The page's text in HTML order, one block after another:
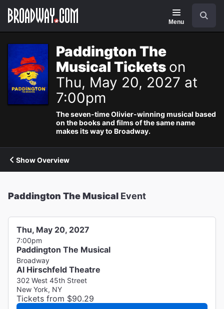
Navigation
Menu
Paddington The
Musical Tickets on
Thu, May 20, 2027 at
7:00pm
The seven-time Olivier-winning musical based
on the books and films of the same name
makes its way to Broadway.
Show Overview
Paddington The Musical Event
Thu, May 20, 2027
7:00pm
Paddington The Musical
Broadway
Al Hirschfeld Theatre
302 West 45th Street
New York, NY
Tickets from $90.29